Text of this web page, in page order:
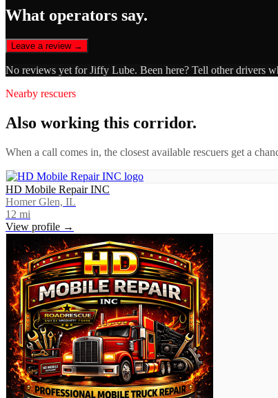
What operators say.
Leave a review →
No reviews yet forJiffy Lube. Been here? Tell other drivers
Nearby rescuers
Also working this corridor.
When a call comes in, the closest available rescuers get a
HD Mobile Repair INC
Homer Glen, IL
12 mi
View profile →